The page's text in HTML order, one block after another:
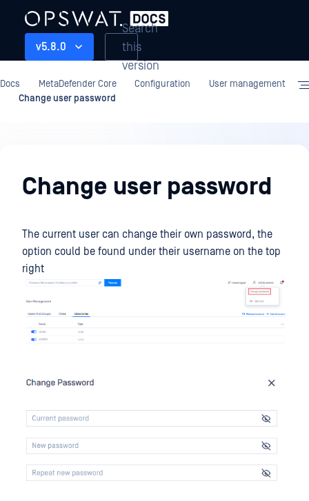
v5.8.0
Search
this
version
Docs MetaDefender Core Configuration
User management
Change user password
Change user password
The current user can change their own password, the
option could be found under their username on the top
right